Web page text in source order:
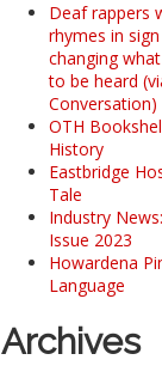
Deaf rappers
rhymes in
changing
to be heard
Conversation)
OTH
History
Eastbridge
Tale
Industry
Issue 2023
Howardena
Language
Archives